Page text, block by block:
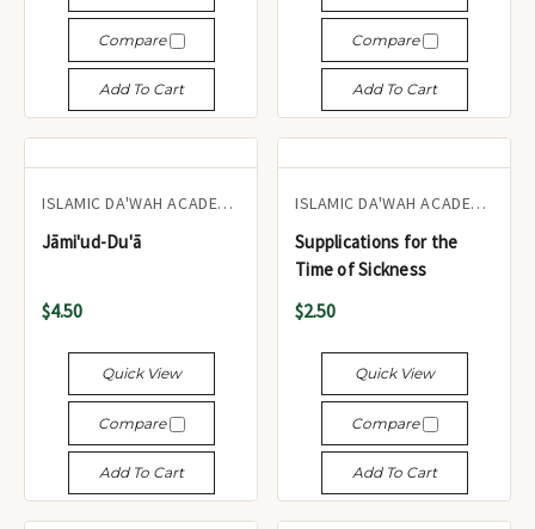
Compare
Add To Cart
Compare
Add To Cart
ISLAMIC DA'WAH ACADEMY UK
Jāmi'ud-Du'ā
$4.50
Quick View
Compare
Add To Cart
ISLAMIC DA'WAH ACADEMY UK
Supplications for the
Time of Sickness
$2.50
Quick View
Compare
Add To Cart